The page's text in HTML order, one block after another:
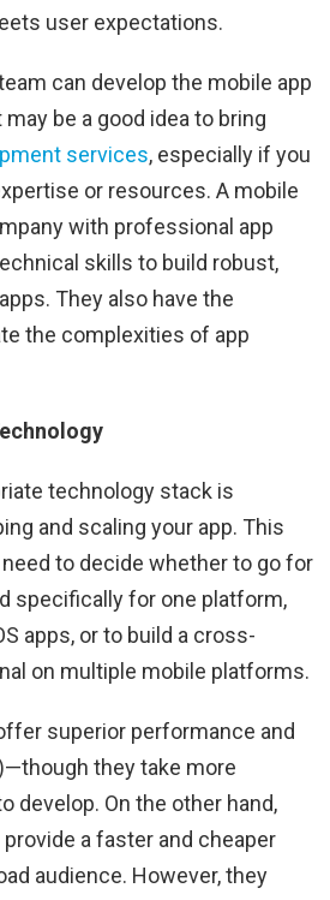
user expectations.
can develop the mobile app
be a good idea to bring
services, especially if you
or resources. A mobile
with professional app
skills to build robust,
They also have the
the complexities of app
technology stack is
and scaling your app. This
to decide whether to go for
specifically for one platform,
apps, or to build a cross-
on multiple mobile platforms.
superior performance and
they take more
develop. On the other hand,
a faster and cheaper
audience. However, they